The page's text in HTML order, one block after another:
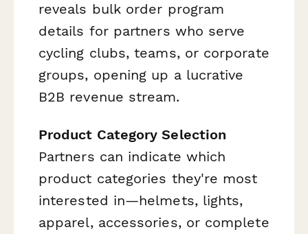
reveals bulk order program
details for partners who serve
cycling clubs, teams, or corporate
groups, opening up a lucrative
B2B revenue stream.
Product Category Selection
Partners can indicate which
product categories they're most
interested in—helmets, lights,
apparel, accessories, or complete